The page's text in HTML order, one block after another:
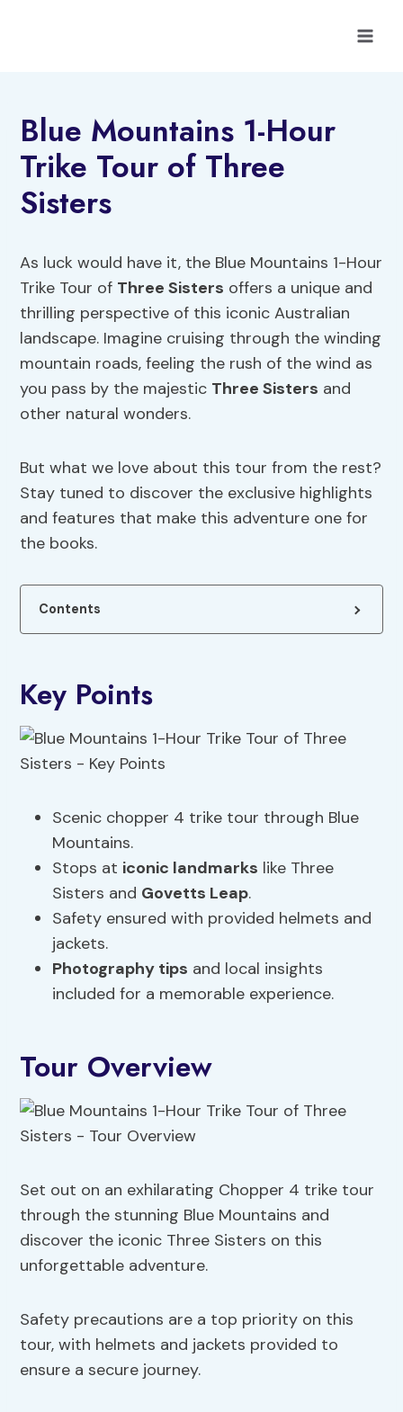
Blue Mountains 1-Hour
Trike Tour of Three
Sisters
As luck would have it, the Blue Mountains 1-Hour
Trike Tour of Three Sisters offers a unique and
thrilling perspective of this iconic Australian
landscape. Imagine cruising through the winding
mountain roads, feeling the rush of the wind as
you pass by the majestic Three Sisters and
other natural wonders.
But what we love about this tour from the rest?
Stay tuned to discover the exclusive highlights
and features that make this adventure one for
the books.
Contents
Key Points
Scenic chopper 4 trike tour through Blue
Mountains.
Stops at iconic landmarks like Three
Sisters and Govetts Leap.
Safety ensured with provided helmets and
jackets.
Photography tips and local insights
included for a memorable experience.
Tour Overview
Set out on an exhilarating Chopper 4 trike tour
through the stunning Blue Mountains and
discover the iconic Three Sisters on this
unforgettable adventure.
Safety precautions are a top priority on this
tour, with helmets and jackets provided to
ensure a secure journey.